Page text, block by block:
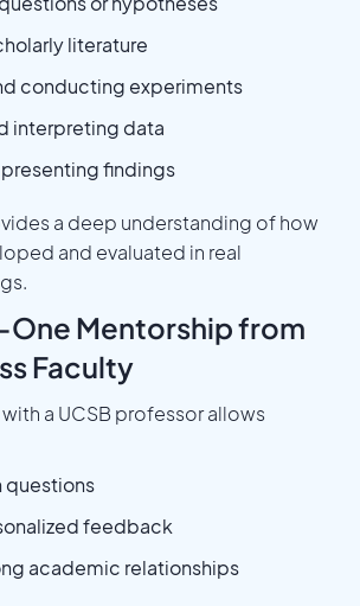
literature
conducting experiments
interpreting data
findings
a deep understanding of how
and evaluated in real
Mentorship from
Faculty
a UCSB professor allows
questions
feedback
academic relationships